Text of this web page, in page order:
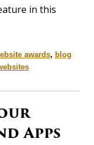
in this
awards, blog
Apps